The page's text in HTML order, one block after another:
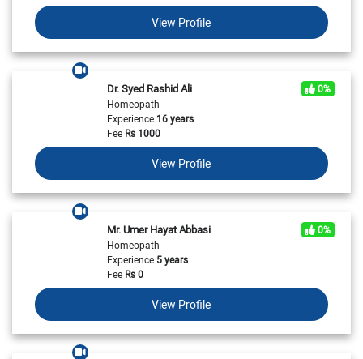
View Profile
Dr. Syed Rashid Ali
0%
Homeopath
Experience16 years
FeeRs 1000
View Profile
Mr. Umer Hayat Abbasi
0%
Homeopath
Experience5 years
FeeRs0
View Profile